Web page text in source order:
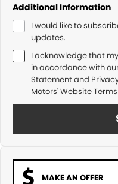
Additional Information
I would like to
updates.
I acknowledge that
in accordance with
Statementand
Motors'Website Terms
MAKE AN OFFER